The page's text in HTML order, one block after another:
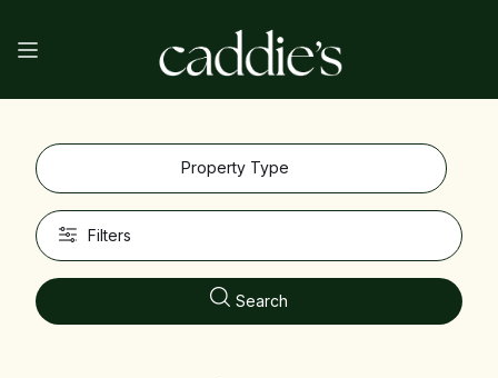
Property Type
Filters
Search